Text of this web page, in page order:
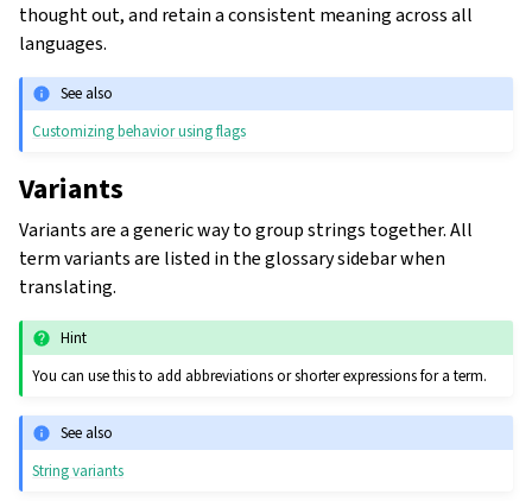
thought out, and retain a consistent meaning across all
languages.
See also
Customizing behavior using flags
Variants
Variants are a generic way to group strings together. All
term variants are listed in the glossary sidebar when
translating.
Hint
You can use this to add abbreviations or shorter expressions for a term.
See also
String variants